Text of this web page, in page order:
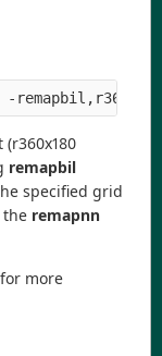
remapbil
specified grid
the remapnn
more